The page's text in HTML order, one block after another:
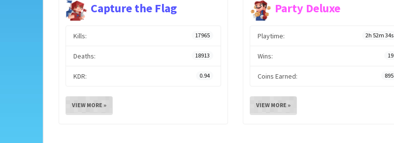
Capture the Flag
Kills: 17965
Deaths: 18913
KDR: 0.94
VIEW MORE »
Party Deluxe
Playtime: 2h 52m 34s
Wins: 19
Coins Earned: 895
VIEW MORE »